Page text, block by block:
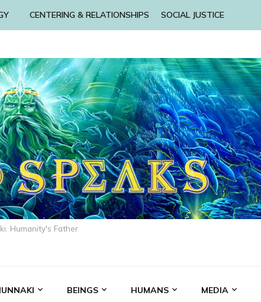
CENTERING & RELATIONSHIPS SOCIAL JUSTICE
Humanity's Father
BEINGS HUMANS MEDIA